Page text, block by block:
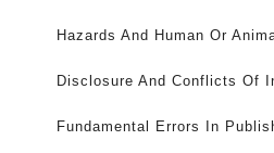
Hazards And Human Or
Disclosure And Conflicts Of
Fundamental Errors In